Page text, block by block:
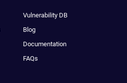
Vulnerability DB
Blog
Documentation
FAQs